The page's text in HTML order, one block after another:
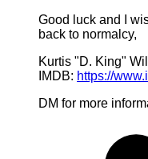
Good luck and I
back to normalcy,
Kurtis "D. King"
IMDB: https://
DM for more